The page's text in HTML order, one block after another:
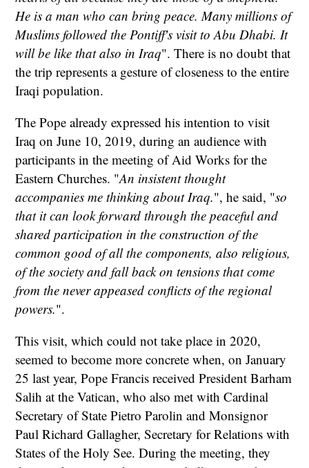
He is a man who can bring peace. Many millions of
Muslims followed the Pontiff's visit to Abu Dhabi. It
will be like that also in Iraq". There is no doubt that
the trip represents a gesture of closeness to the entire
Iraqi population.
The Pope already expressed his intention to visit
Iraq on June 10, 2019, during an audience with
participants in the meeting of Aid Works for the
Eastern Churches. "An insistent thought
accompanies me thinking about Iraq.", he said, "so
that it can look forward through the peaceful and
shared participation in the construction of the
common good of all the components, also religious,
of the society and fall back on tensions that come
from the never appeased conflicts of the regional
powers.".
This visit, which could not take place in 2020,
seemed to become more concrete when, on January
25 last year, Pope Francis received President Barham
Salih at the Vatican, who also met with Cardinal
Secretary of State Pietro Parolin and Monsignor
Paul Richard Gallagher, Secretary for Relations with
States of the Holy See. During the meeting, they